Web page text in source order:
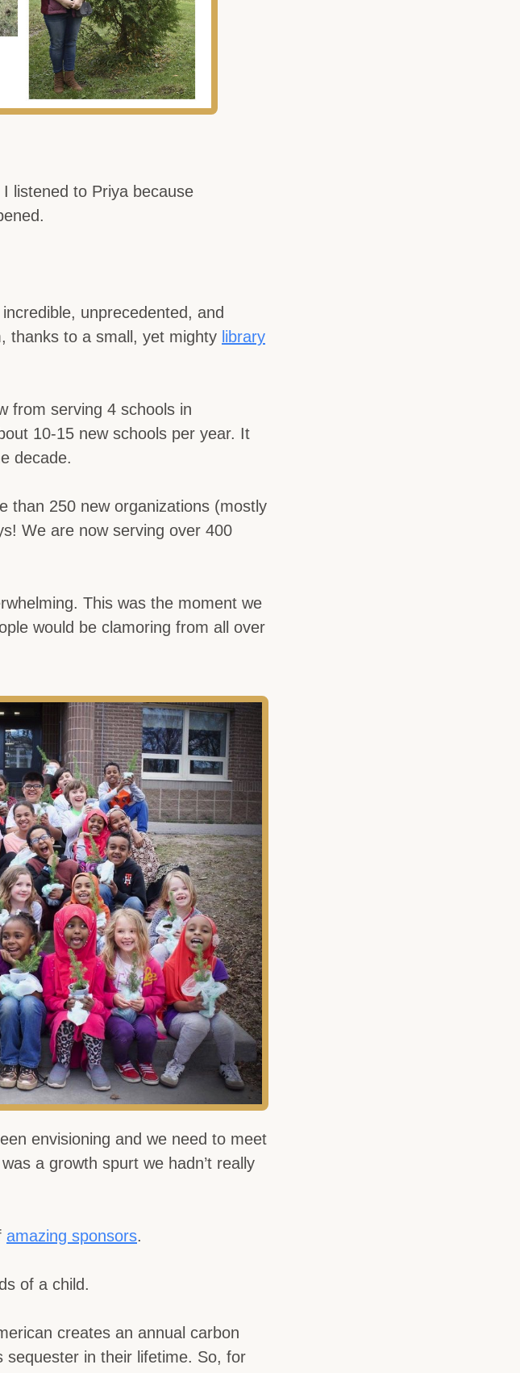
listened to Priya because
unprecedented, and
thanks to a small, yet mighty library
from serving 4 schools in
10-15 new schools per year. It
decade.
than 250 new organizations (mostly
We are now serving over 400
This was the moment we
would be clamoring from all over
envisioning and we need to meet
a growth spurt we hadn’t really
amazing sponsors.
of a child.
creates an annual carbon
in their lifetime. So, for